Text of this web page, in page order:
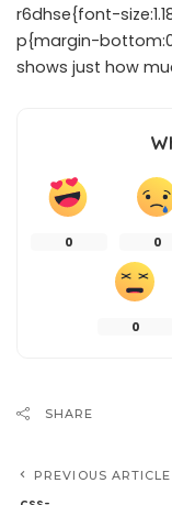
r6dhse{font-
p{margin-
shows just how
0 0
0
SHARE
PREVIOUS ARTICLE